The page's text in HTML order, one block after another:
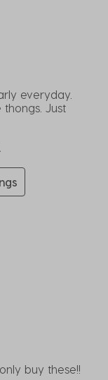
everyday.
Just
buy these!!